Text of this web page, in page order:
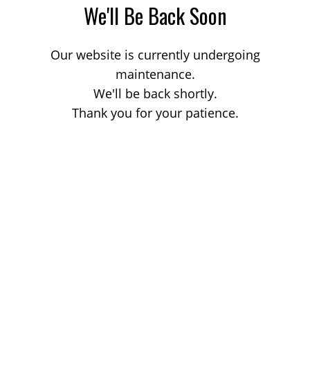
We'll Be Back Soon
Our website is currently undergoing
maintenance.
We'll be back shortly.
Thank you for your patience.